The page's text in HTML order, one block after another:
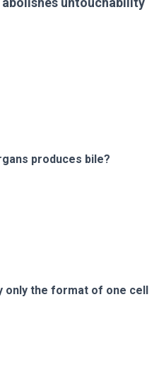
produces bile?
only the format of one cell